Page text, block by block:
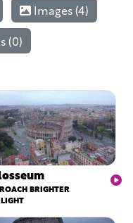
Images (4)
(0)
BRIGHTER